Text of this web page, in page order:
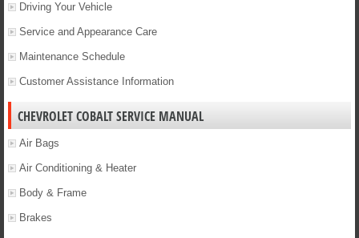
Driving Your Vehicle
Service and Appearance Care
Maintenance Schedule
Customer Assistance Information
CHEVROLET COBALT SERVICE MANUAL
Air Bags
Air Conditioning & Heater
Body & Frame
Brakes